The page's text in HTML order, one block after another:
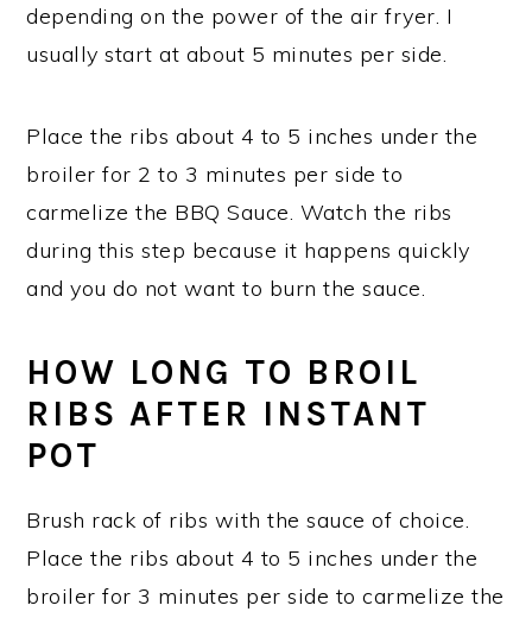
depending on the power of the air fryer. I
usually start at about 5 minutes per side.
Place the ribs about 4 to 5 inches under the
broiler for 2 to 3 minutes per side to
carmelize the BBQ Sauce. Watch the ribs
during this step because it happens quickly
and you do not want to burn the sauce.
HOW LONG TO BROIL
RIBS AFTER INSTANT
POT
Brush rack of ribs with the sauce of choice.
Place the ribs about 4 to 5 inches under the
broiler for 3 minutes per side to carmelize the